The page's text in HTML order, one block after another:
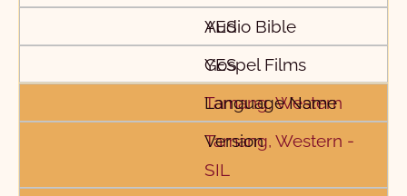
YES
YES
Tamang, Western
Tamang, Western -
SIL